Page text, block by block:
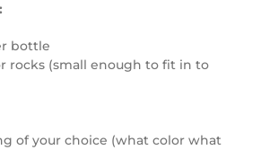
bottle
rocks (small enough to fit in to
of your choice (what color what